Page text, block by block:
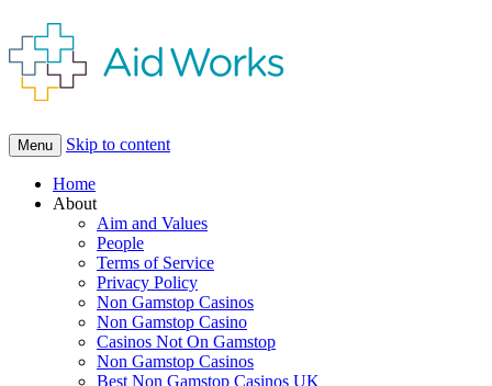
Menu Skip to content
Home
About
Aim and Values
People
Terms of Service
Privacy Policy
Non Gamstop Casinos
Non Gamstop Casino
Casinos Not On Gamstop
Non Gamstop Casinos
Best Non Gamstop Casinos UK